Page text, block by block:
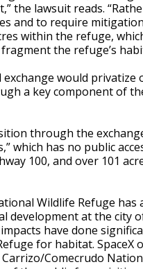
the lawsuit reads.
and to require
within the refuge,
the refuge’s
would privatize
a key component of
through the
which has no public
100, and over 101
Wildlife Refuge
development at the city
have done
for habitat.
Comecrudo